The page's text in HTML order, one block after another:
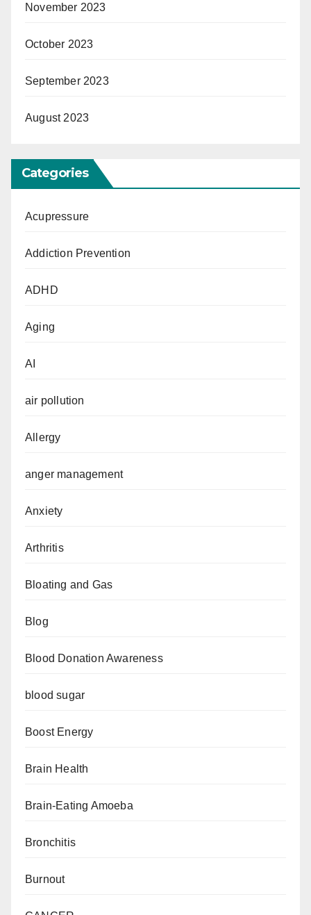
November 2023
October 2023
September 2023
August 2023
Categories
Acupressure
Addiction Prevention
ADHD
Aging
AI
air pollution
Allergy
anger management
Anxiety
Arthritis
Bloating and Gas
Blog
Blood Donation Awareness
blood sugar
Boost Energy
Brain Health
Brain-Eating Amoeba
Bronchitis
Burnout